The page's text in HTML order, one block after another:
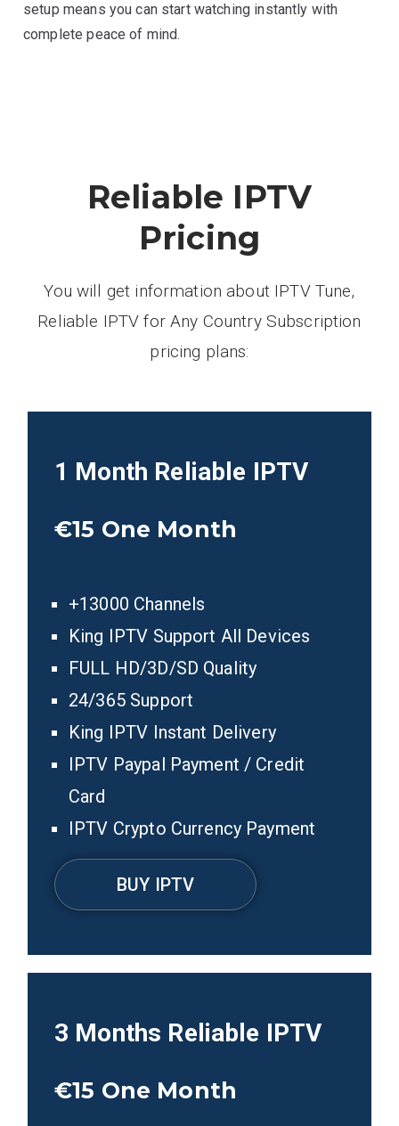
setup means you can start watching instantly with
complete peace of mind.
Reliable IPTV
Pricing
You will get information about IPTV Tune,
Reliable IPTV for Any Country Subscription
pricing plans:
1 Month Reliable IPTV
€15 One Month
+13000 Channels
King IPTV Support All Devices
FULL HD/3D/SD Quality
24/365 Support
King IPTV Instant Delivery
IPTV Paypal Payment / Credit
Card
IPTV Crypto Currency Payment
BUY IPTV
3 Months Reliable IPTV
€15 One Month